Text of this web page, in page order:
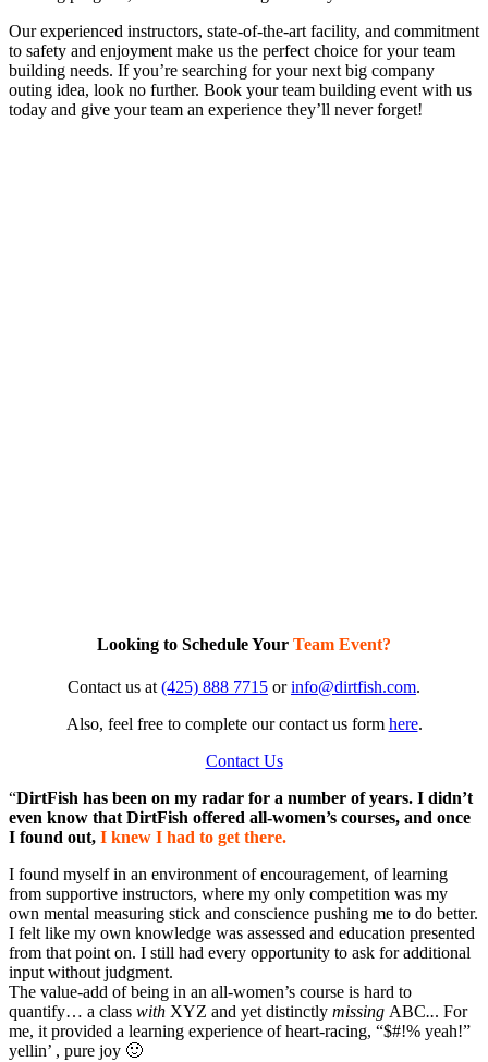
Our experienced instructors, state-of-the-art facility, and commitment
to safety and enjoyment make us the perfect choice for your team
building needs. If you’re searching for your next big company
outing idea, look no further. Book your team building event with us
today and give your team an experience they’ll never forget!
Looking to Schedule Your Team Event?
Contact us at (425) 888 7715 orinfo@dirtfish.com.
Also, feel free to complete our contact us form here.
Contact Us
“DirtFish has been on my radar for a number of years. I didn’t
even know that DirtFish offered all-women’s courses, and once
I found out, I knew I had to get there.
I found myself in an environment of encouragement, of learning
from supportive instructors, where my only competition was my
own mental measuring stick and conscience pushing me to do better.
I felt like my own knowledge was assessed and education presented
from that point on. I still had every opportunity to ask for additional
input without judgment.
The value-add of being in an all-women’s course is hard to
quantify… a class with XYZ and yet distinctly missing ABC... For
me, it provided a learning experience of heart-racing, “$#!% yeah!”
yellin’ , pure joy 🙂